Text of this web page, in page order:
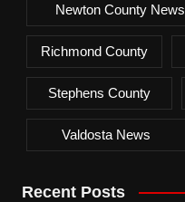
Newton County News
Richmond County
Stephens County
Valdosta News
Recent Posts